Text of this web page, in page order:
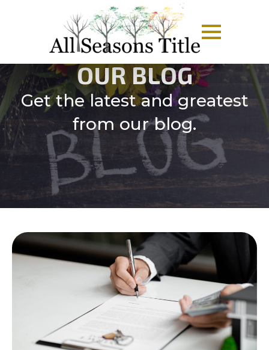
OUR BLOG
Get the latest and greatest
from our blog.